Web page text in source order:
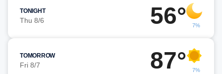
TONIGHT
Thu 8/6 56° 7%
TOMORROW
Fri 8/7 87° 7%